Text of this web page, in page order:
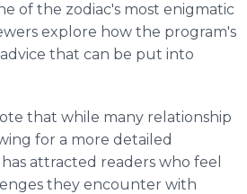
of the zodiac's most enigmatic
explore how the program's
that can be put into
that while many relationship
for a more detailed
attracted readers who feel
they encounter with